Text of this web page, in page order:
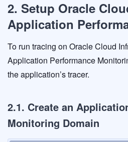
2. Setup Oracle
Application
To run tracing on Oracle Cloud
Application Performance
the application’s tracer.
2.1. Create an
Monitoring Domain